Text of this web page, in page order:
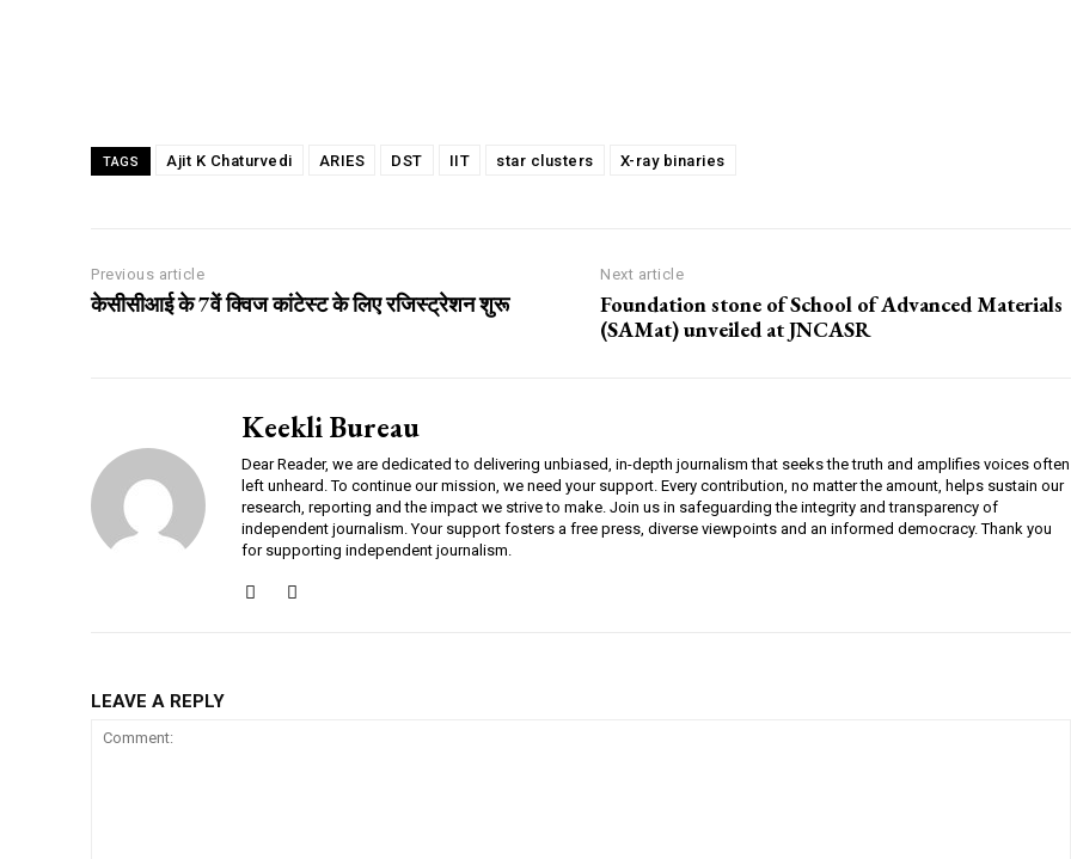
TAGS Ajit K Chaturvedi ARIES DST IIT star clusters X-ray binaries
Previous article
केसीसीआई के 7वें क्विज कांटेस्ट के लिए रजिस्ट्रेशन शुरू
Next article
Foundation stone of School of Advanced Materials
(SAMat) unveiled at JNCASR
Keekli Bureau
Dear Reader, we are dedicated to delivering unbiased, in-depth journalism that seeks the truth and amplifies voices often
left unheard. To continue our mission, we need your support. Every contribution, no matter the amount, helps sustain our
research, reporting and the impact we strive to make. Join us in safeguarding the integrity and transparency of
independent journalism. Your support fosters a free press, diverse viewpoints and an informed democracy. Thank you
for supporting independent journalism.
LEAVE A REPLY